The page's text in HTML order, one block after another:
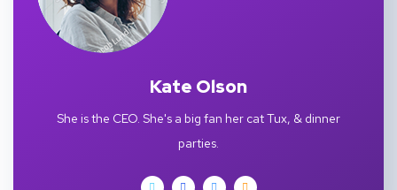
Kate Olson
She is the CEO. She's a big fan her cat Tux, & dinner
parties.